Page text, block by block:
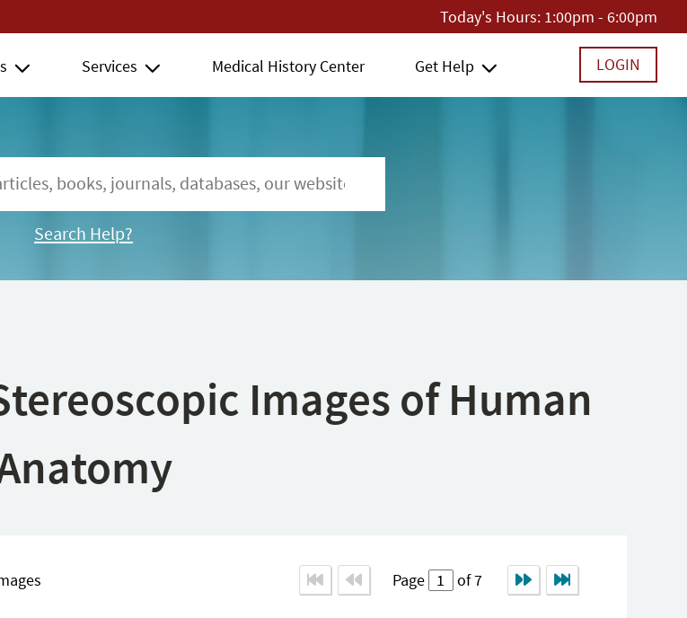
Today's Hours: 1:00pm - 6:00pm
Services Medical History Center Get Help LOGIN
Search Help?
Images of Human
Page of 7